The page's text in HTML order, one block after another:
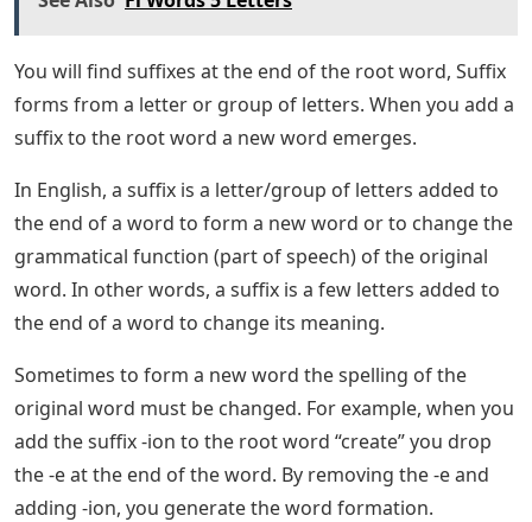
the list and find some good words that will help you
Long Vowel Sounds Worksheet
That concludes our complete list of Wordle-compatible
good words from the above list that will help you
discover today’s WorldWordle. You can check out some
of our other games like Quordle, Octordle, and Dordle,
or you can go straight to the Wordle answer if you want
to know today’s word. What are suffixes? A suffix is ​​a
tool you can use to create more complex words in
writing. By changing the ending of the word, common
words can be given different functions. You can also
change the meaning of root words.